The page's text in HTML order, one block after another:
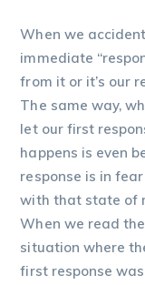
When we
immediate
from it or it’s our
The same way,
let our first
happens is even
response is in
with that state of
When we read
situation where
first response